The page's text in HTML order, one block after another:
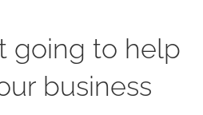
going to help
business